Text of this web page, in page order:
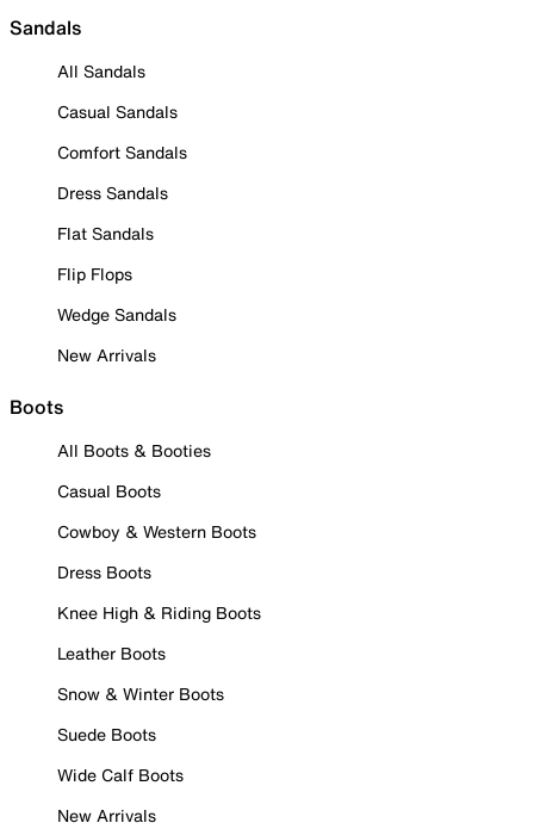
Sandals
All Sandals
Casual Sandals
Comfort Sandals
Dress Sandals
Flat Sandals
Flip Flops
Wedge Sandals
New Arrivals
Boots
All Boots & Booties
Casual Boots
Cowboy & Western Boots
Dress Boots
Knee High & Riding Boots
Leather Boots
Snow & Winter Boots
Suede Boots
Wide Calf Boots
New Arrivals